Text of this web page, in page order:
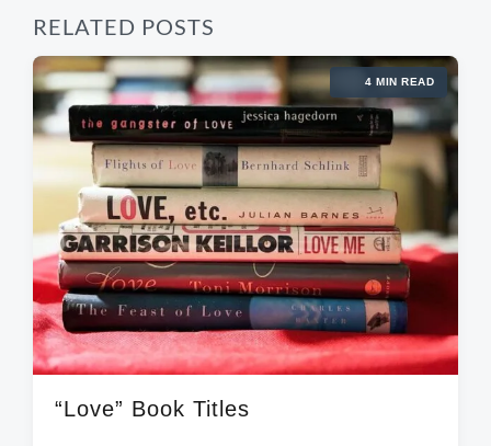
RELATED POSTS
4 MIN READ
“Love” Book Titles